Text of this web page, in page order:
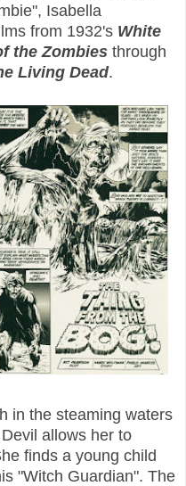
Isabella
from 1932's White
the Zombies through
Living Dead.
in the steaming waters
allows her to
finds a young child
"Witch Guardian". The